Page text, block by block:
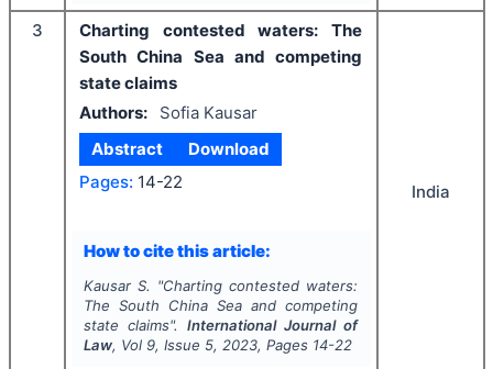
3
Charting contested waters: The
South China Sea and competing
state claims
Authors:
Sofia Kausar
Abstract
Download
Pages: 14-22
How to cite this article:
Kausar S. "Charting contested waters:
The South China Sea and competing
state claims". International Journal of
Law, Vol 9, Issue 5, 2023, Pages 14-22
India